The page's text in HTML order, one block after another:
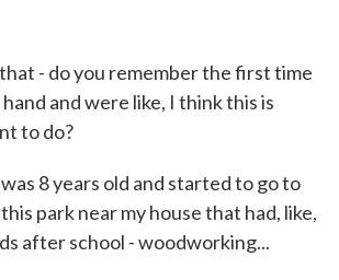
- do you remember the first time
and were like, I think this is
to do?
was 8 years old and started to go to
park near my house that had, like,
after school - woodworking...